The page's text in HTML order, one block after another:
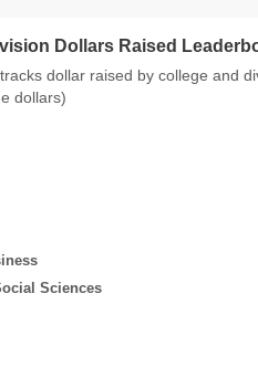
Dollars Raised
dollar raised by college and
dollars)
Sciences